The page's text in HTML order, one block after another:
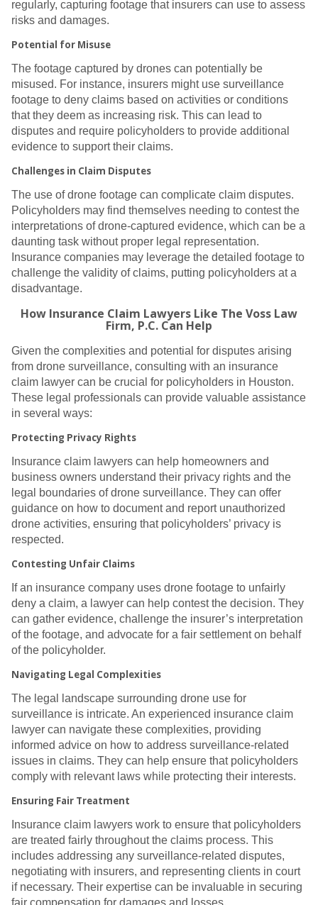
regularly, capturing footage that insurers can use to assess
risks and damages.
Potential for Misuse
The footage captured by drones can potentially be
misused. For instance, insurers might use surveillance
footage to deny claims based on activities or conditions
that they deem as increasing risk. This can lead to
disputes and require policyholders to provide additional
evidence to support their claims.
Challenges in Claim Disputes
The use of drone footage can complicate claim disputes.
Policyholders may find themselves needing to contest the
interpretations of drone-captured evidence, which can be a
daunting task without proper legal representation.
Insurance companies may leverage the detailed footage to
challenge the validity of claims, putting policyholders at a
disadvantage.
How Insurance Claim Lawyers Like The Voss Law
Firm, P.C. Can Help
Given the complexities and potential for disputes arising
from drone surveillance, consulting with an insurance
claim lawyer can be crucial for policyholders in Houston.
These legal professionals can provide valuable assistance
in several ways:
Protecting Privacy Rights
Insurance claim lawyers can help homeowners and
business owners understand their privacy rights and the
legal boundaries of drone surveillance. They can offer
guidance on how to document and report unauthorized
drone activities, ensuring that policyholders’ privacy is
respected.
Contesting Unfair Claims
If an insurance company uses drone footage to unfairly
deny a claim, a lawyer can help contest the decision. They
can gather evidence, challenge the insurer’s interpretation
of the footage, and advocate for a fair settlement on behalf
of the policyholder.
Navigating Legal Complexities
The legal landscape surrounding drone use for
surveillance is intricate. An experienced insurance claim
lawyer can navigate these complexities, providing
informed advice on how to address surveillance-related
issues in claims. They can help ensure that policyholders
comply with relevant laws while protecting their interests.
Ensuring Fair Treatment
Insurance claim lawyers work to ensure that policyholders
are treated fairly throughout the claims process. This
includes addressing any surveillance-related disputes,
negotiating with insurers, and representing clients in court
if necessary. Their expertise can be invaluable in securing
fair compensation for damages and losses.